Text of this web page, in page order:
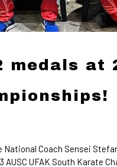
at
Coach Sensei
UFAK South Karate